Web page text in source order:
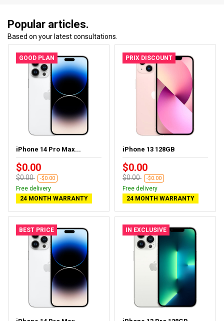
Popular articles.
Based on your latest consultations.
GOOD PLAN
iPhone 14 Pro Max...
$0.00
$0.00 -$0.00
Free delivery
24 MONTH WARRANTY
PRIX DISCOUNT
iPhone 13 128GB
$0.00
$0.00 -$0.00
Free delivery
24 MONTH WARRANTY
BEST PRICE IN EXCLUSIVE